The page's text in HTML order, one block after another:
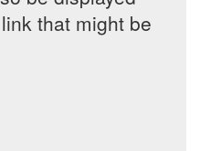
that might be